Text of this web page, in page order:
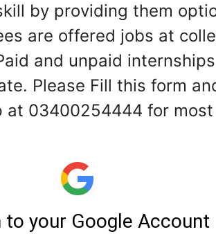
by providing them
are offered jobs at
and unpaid
Please Fill this form
at 03400254444 for